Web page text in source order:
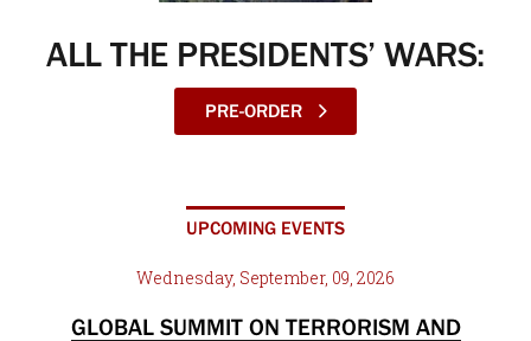
ALL THE PRESIDENTS’ WARS:
PRE-ORDER
UPCOMING EVENTS
Wednesday, September, 09, 2026
GLOBAL SUMMIT ON TERRORISM AND